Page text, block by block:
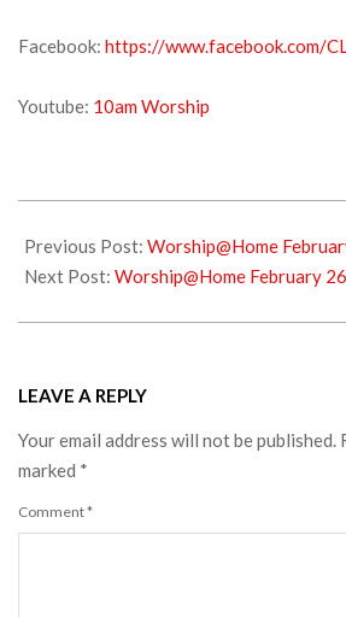
Facebook: https://www.facebook.com/
Youtube: 10am Worship
02-
18
Previous Post: Worship@Home
Next Post: Worship@Home February
LEAVE A REPLY
Your email address will not be published.
marked *
Comment*